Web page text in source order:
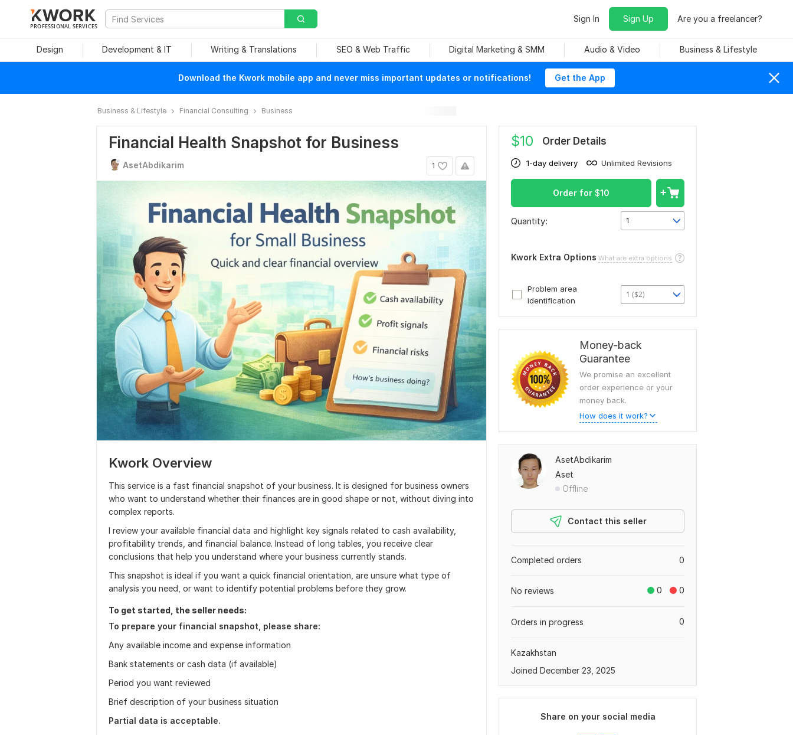
PROFESSIONAL SERVICES
Sign In Sign Up Are you a freelancer?
Design Development & IT Writing & Translations SEO & Web Traffic Digital Marketing & SMM Audio & Video Business & Lifestyle
Download the Kwork mobile app and never miss important updates or notifications! Get the App
Business & Lifestyle Financial Consulting Business
Financial Health Snapshot for Business
1
AsetAbdikarim
Kwork Overview
This service is a fast financial snapshot of your business. It is designed for business owners
who want to understand whether their finances are in good shape or not, without diving into
complex reports.
I review your available financial data and highlight key signals related to cash availability,
profitability trends, and financial balance. Instead of long tables, you receive clear
conclusions that help you understand where your business currently stands.
This snapshot is ideal if you want a quick financial orientation, are unsure what type of
analysis you need, or want to identify potential problems before they grow.
To get started, the seller needs:
To prepare your financial snapshot, please share:
Any available income and expense information
Bank statements or cash data (if available)
Period you want reviewed
Brief description of your business situation
Partial data is acceptable.
$10 Order Details
1-day delivery Unlimited Revisions
Order for $10
Quantity: 1
Kwork Extra Options What are extra options
Problem area
identification
1 ($2)
Money-back
Guarantee
We promise an excellent
order experience or your
money back.
How does it work?
AsetAbdikarim
Aset
Offline
Contact this seller
0
Completed orders
0 0
No reviews
0
Orders in progress
Kazakhstan
Joined December 23, 2025
Share on your social media